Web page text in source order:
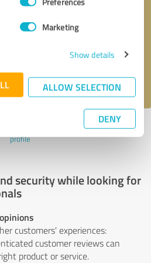
Marketing
Show details
ALLOW SELECTION
DENY
Last update: 04/13/2024|Report
profile
security while looking for
customers' experiences:
customer reviews can
product or service.